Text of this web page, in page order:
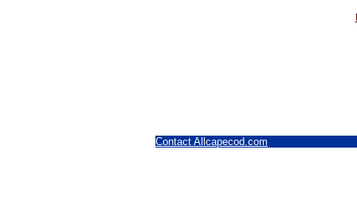
Contact Allcapecod.com